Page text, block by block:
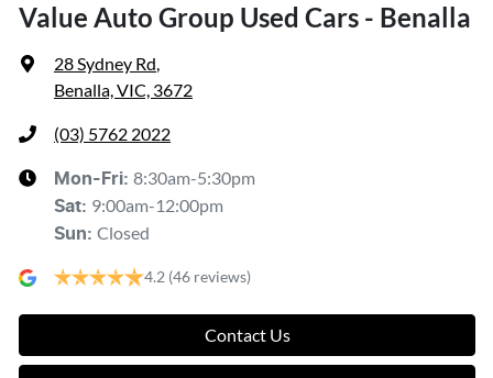
Value Auto Group Used Cars - Benalla
28 Sydney Rd,
Benalla, VIC, 3672
(03) 5762 2022
Mon-Fri: 8:30am-5:30pm
Sat: 9:00am-12:00pm
Sun: Closed
4.2 (46 reviews)
Contact Us